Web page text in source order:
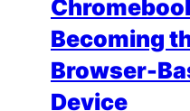
Becoming
Browser-
Device